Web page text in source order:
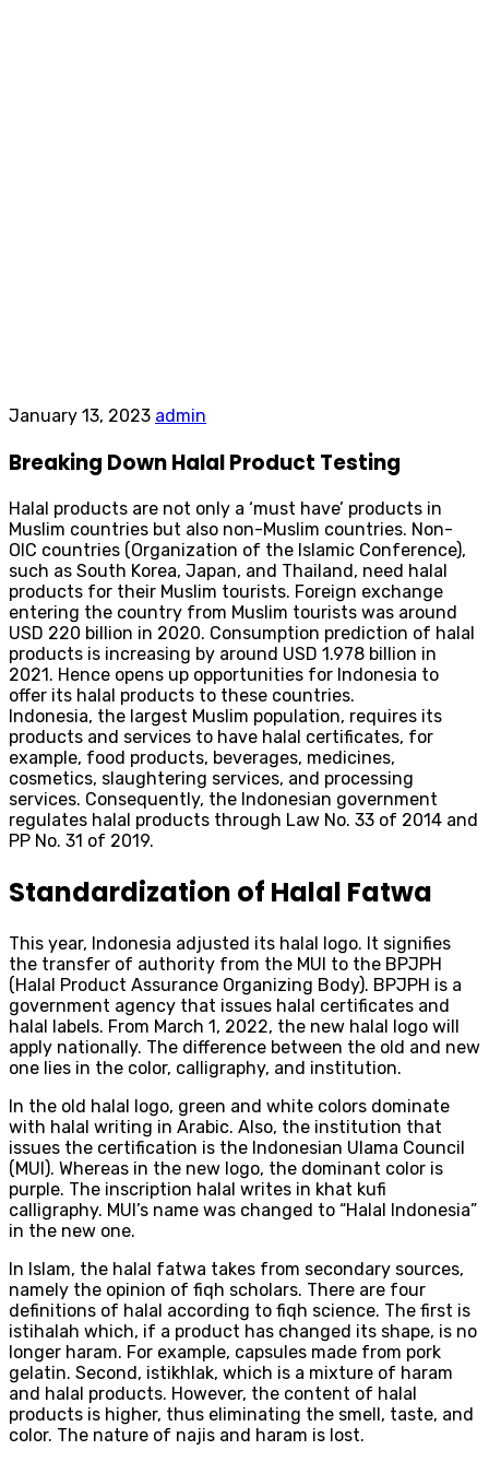
January 13, 2023 admin
Breaking Down Halal Product Testing
Halal products are not only a ‘must have’ products in
Muslim countries but also non-Muslim countries. Non-
OIC countries (Organization of the Islamic Conference),
such as South Korea, Japan, and Thailand, need halal
products for their Muslim tourists. Foreign exchange
entering the country from Muslim tourists was around
USD 220 billion in 2020. Consumption prediction of halal
products is increasing by around USD 1.978 billion in
2021. Hence opens up opportunities for Indonesia to
offer its halal products to these countries.
Indonesia, the largest Muslim population, requires its
products and services to have halal certificates, for
example, food products, beverages, medicines,
cosmetics, slaughtering services, and processing
services. Consequently, the Indonesian government
regulates halal products through Law No. 33 of 2014 and
PP No. 31 of 2019.
Standardization of Halal Fatwa
This year, Indonesia adjusted its halal logo. It signifies
the transfer of authority from the MUI to the BPJPH
(Halal Product Assurance Organizing Body). BPJPH is a
government agency that issues halal certificates and
halal labels. From March 1, 2022, the new halal logo will
apply nationally. The difference between the old and new
one lies in the color, calligraphy, and institution.
In the old halal logo, green and white colors dominate
with halal writing in Arabic. Also, the institution that
issues the certification is the Indonesian Ulama Council
(MUI). Whereas in the new logo, the dominant color is
purple. The inscription halal writes in khat kufi
calligraphy. MUI’s name was changed to “Halal Indonesia”
in the new one.
In Islam, the halal fatwa takes from secondary sources,
namely the opinion of fiqh scholars. There are four
definitions of halal according to fiqh science. The first is
istihalah which, if a product has changed its shape, is no
longer haram. For example, capsules made from pork
gelatin. Second, istikhlak, which is a mixture of haram
and halal products. However, the content of halal
products is higher, thus eliminating the smell, taste, and
color. The nature of najis and haram is lost.